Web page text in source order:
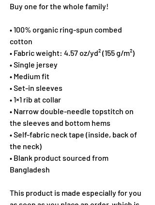
Buy one for the whole family!
• 100% organic ring-spun combed
cotton
• Fabric weight: 4.57 oz/yd² (155 g/m²)
• Single jersey
• Medium fit
• Set-in sleeves
• 1×1 rib at collar
• Narrow double-needle topstitch on
the sleeves and bottom hems
• Self-fabric neck tape (inside, back of
the neck)
• Blank product sourced from
Bangladesh
This product is made especially for you